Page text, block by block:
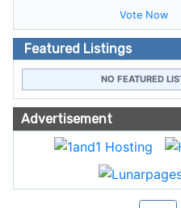
Vote Now
Featured Listings
NO FEATURED
Advertisement